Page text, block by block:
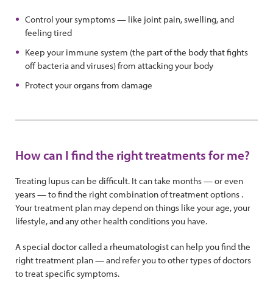
Control your symptoms — like joint pain, swelling, and
feeling tired
Keep your immune system (the part of the body that fights
off bacteria and viruses) from attacking your body
Protect your organs from damage
How can I find the right treatments for me?
Treating lupus can be difficult. It can take months — or even
years — to find the right combination of treatment options .
Your treatment plan may depend on things like your age, your
lifestyle, and any other health conditions you have.
A special doctor called a rheumatologist can help you find the
right treatment plan — and refer you to other types of doctors
to treat specific symptoms.